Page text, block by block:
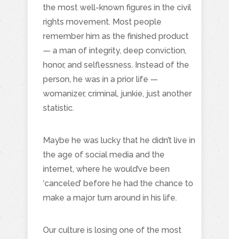
the most well-known figures in the civil
rights movement. Most people
remember him as the finished product
— a man of integrity, deep conviction,
honor, and selflessness. Instead of the
person, he was in a prior life —
womanizer, criminal, junkie, just another
statistic.
Maybe he was lucky that he didn’t live in
the age of social media and the
internet, where he would’ve been
‘canceled’ before he had the chance to
make a major turn around in his life.
Our culture is losing one of the most